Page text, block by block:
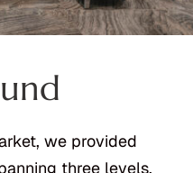
we provided
three levels,